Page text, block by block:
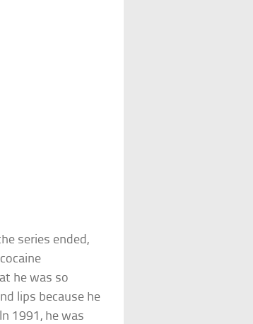
series ended,
he was so
lips because he
1991, he was